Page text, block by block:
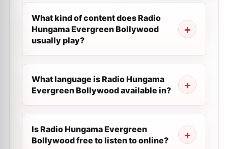
What kind of content does Radio
Hungama Evergreen Bollywood
usually play?
What language is Radio Hungama
Evergreen Bollywood available in?
Is Radio Hungama Evergreen
Bollywood free to listen to online?